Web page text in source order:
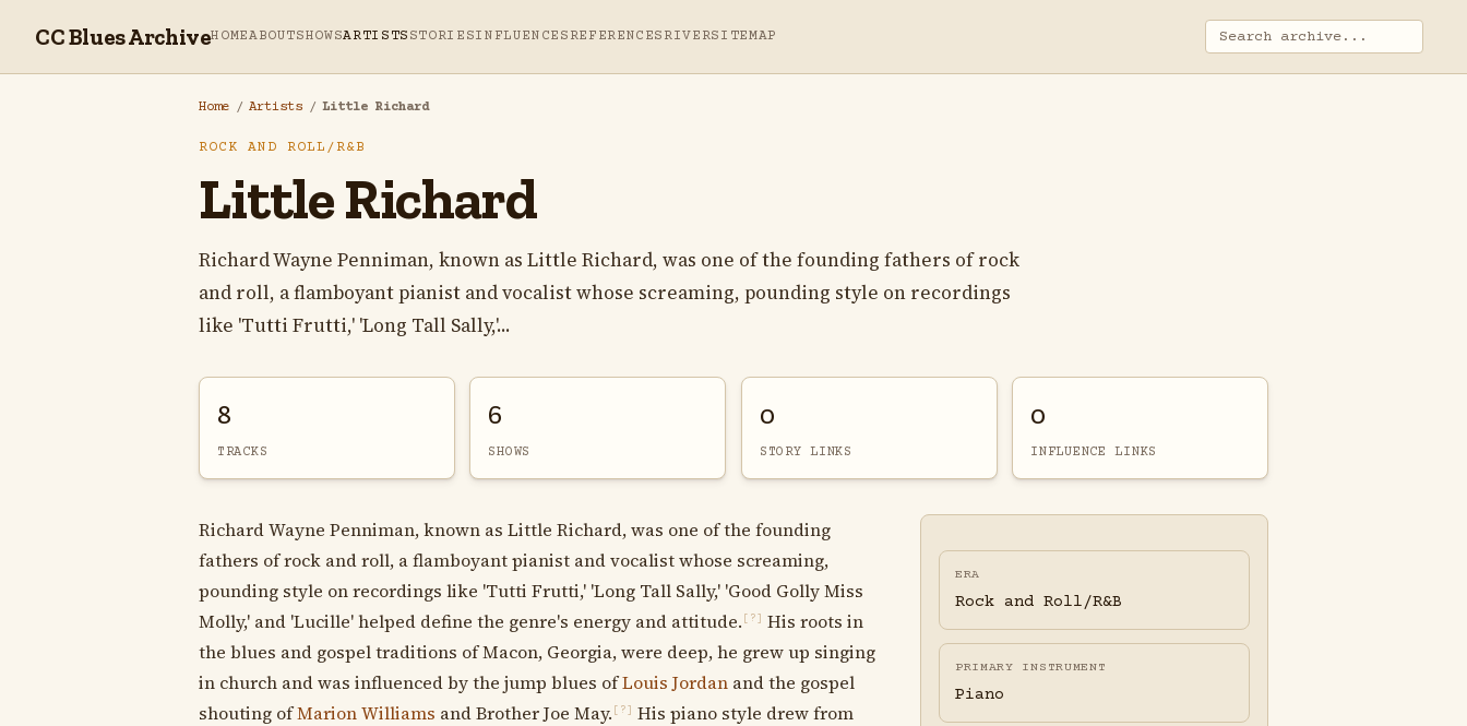
CC Blues ArchiveHOMEABOUTSHOWSARTISTS STORIESINFLUENCES REFERENCES RIVERSITEMAP
Home / Artists / Little Richard
ROCK AND ROLL/R&B
Little Richard
Richard Wayne Penniman, known as Little Richard, was one of the founding fathers of rock
and roll, a flamboyant pianist and vocalist whose screaming, pounding style on recordings
like 'Tutti Frutti,' 'Long Tall Sally,'...
8
TRACKS
6
SHOWS
0
STORY LINKS
0
INFLUENCE LINKS
Richard Wayne Penniman, known as Little Richard, was one of the founding
fathers of rock and roll, a flamboyant pianist and vocalist whose screaming,
pounding style on recordings like 'Tutti Frutti,' 'Long Tall Sally,' 'Good Golly Miss
Molly,' and 'Lucille' helped define the genre's energy and attitude. [?]
His roots in
the blues and gospel traditions of Macon, Georgia, were deep, he grew up singing
in church and was influenced by the jump blues ofLouis Jordan and the gospel
shouting ofMarion Williams and Brother Joe May. [?]
His piano style drew from
ERA
Rock and Roll/R&B
PRIMARY INSTRUMENT
Piano